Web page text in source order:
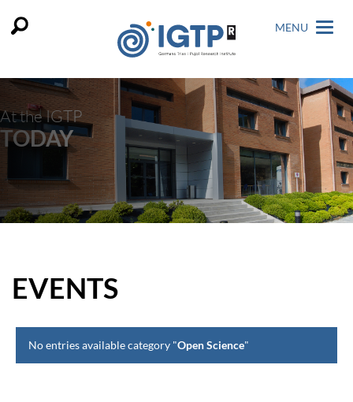
MENU
At the IGTP
TODAY
EVENTS
No entries available category "Open Science"